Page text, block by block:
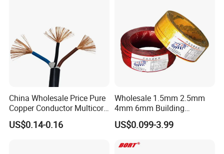
China Wholesale Price Pure
Copper Conductor Multicore
Rvv Flexible Electric Cable
Wire for Power, Control,
US$0.14-0.16
Wholesale 1.5mm 2.5mm
4mm 6mm Building
Insulation House Wiring
Lighting Flexible Copper
Cable
US$0.099-3.99